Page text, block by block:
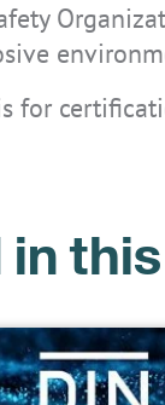
for
in this